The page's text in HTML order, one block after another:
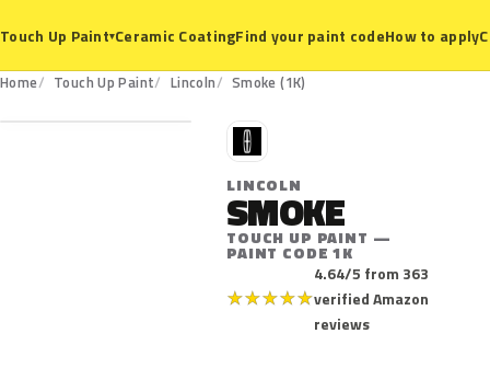
Touch Up Paint▾Ceramic CoatingFind your paint codeHow to apply
Home Touch Up Paint Lincoln Smoke (1K)
1K
L
LINCOLN
SMOKE
TOUCH UP PAINT —
PAINT CODE 1K
★★★★★
4.64/5 from 363
verified Amazon
reviews